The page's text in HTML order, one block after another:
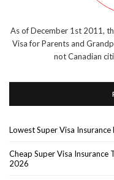
As of December 1st 2011,
Visa for Parents and
not Canadian
Lowest Super Visa
Cheap Super Visa Insurance
2026